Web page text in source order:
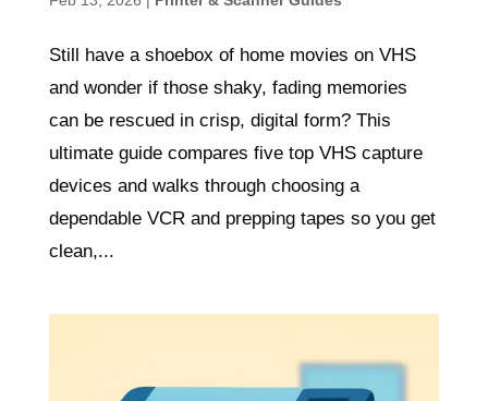
Still have a shoebox of home movies on VHS
and wonder if those shaky, fading memories
can be rescued in crisp, digital form? This
ultimate guide compares five top VHS capture
devices and walks through choosing a
dependable VCR and prepping tapes so you get
clean,...